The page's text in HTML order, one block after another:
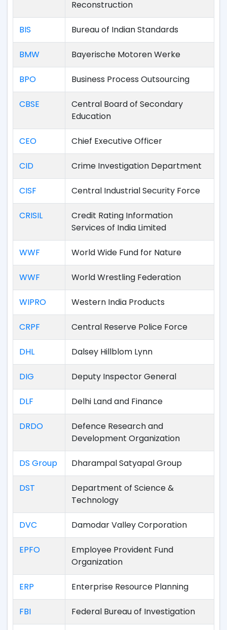
Reconstruction
BIS Bureau of Indian Standards
BMW Bayerische Motoren Werke
BPO Business Process Outsourcing
CBSE
Central Board of Secondary
Education
CEO Chief Executive Officer
CID Crime Investigation Department
CISF Central Industrial Security Force
CRISIL
Credit Rating Information
Services of India Limited
WWF World Wide Fund for Nature
WWF World Wrestling Federation
WIPRO Western India Products
CRPF Central Reserve Police Force
DHL Dalsey Hillblom Lynn
DIG Deputy Inspector General
DLF Delhi Land and Finance
DRDO
Defence Research and
Development Organization
DS Group Dharampal Satyapal Group
DST
Department of Science &
Technology
DVC Damodar Valley Corporation
EPFO
Employee Provident Fund
Organization
ERP Enterprise Resource Planning
FBI Federal Bureau of Investigation